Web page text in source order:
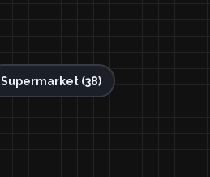
Supermarket (38)